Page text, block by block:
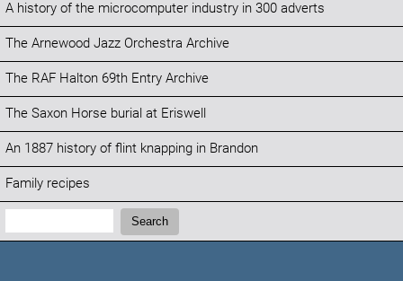
A history of the microcomputer industry in 300 adverts
The Arnewood Jazz Orchestra Archive
The RAF Halton 69th Entry Archive
The Saxon Horse burial at Eriswell
An 1887 history of flint knapping in Brandon
Family recipes
Search:
Search